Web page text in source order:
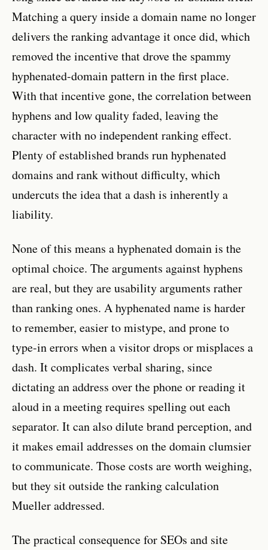
Matching a query inside a domain name no longer
delivers the ranking advantage it once did, which
removed the incentive that drove the spammy
hyphenated-domain pattern in the first place.
With that incentive gone, the correlation between
hyphens and low quality faded, leaving the
character with no independent ranking effect.
Plenty of established brands run hyphenated
domains and rank without difficulty, which
undercuts the idea that a dash is inherently a
liability.
None of this means a hyphenated domain is the
optimal choice. The arguments against hyphens
are real, but they are usability arguments rather
than ranking ones. A hyphenated name is harder
to remember, easier to mistype, and prone to
type-in errors when a visitor drops or misplaces a
dash. It complicates verbal sharing, since
dictating an address over the phone or reading it
aloud in a meeting requires spelling out each
separator. It can also dilute brand perception, and
it makes email addresses on the domain clumsier
to communicate. Those costs are worth weighing,
but they sit outside the ranking calculation
Mueller addressed.
The practical consequence for SEOs and site